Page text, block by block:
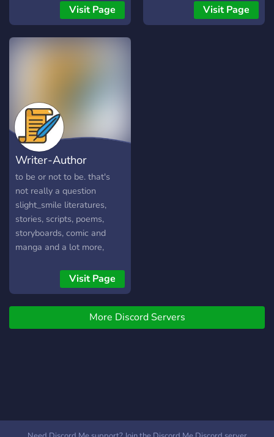
webtoons and VNs, but we
also have channels to self
promote your craft, and
and much more! We hope
to see you there. ?
Visit Page
you when you say
something :) We are not
Visit Page
Writer-Author
to be or not to be. that's
not really a question
slight_smile literatures,
stories, scripts, poems,
storyboards, comic and
manga and a lot more,
are welcome we try to help
each other in our projects
Visit Page
More Discord Servers